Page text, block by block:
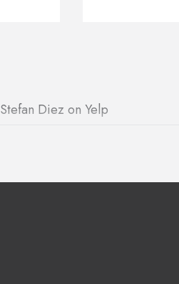
Stefan Diez on Yelp